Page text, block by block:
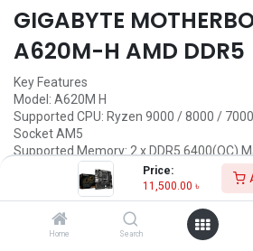
Price:
11,500.00 ৳
Home Search
GIGABYTE
A620M-H AMD DDR5
Key Features
Model: A620M H
Supported CPU: Ryzen 9000 / 8000 /
Socket AM5
Supported Memory: 2 x DDR5 6400(OC)
Graphics Output: 2 x DisplayPort, 1 x
Features: 1 x DisplayPort, 1 x HDMI
Call for Price